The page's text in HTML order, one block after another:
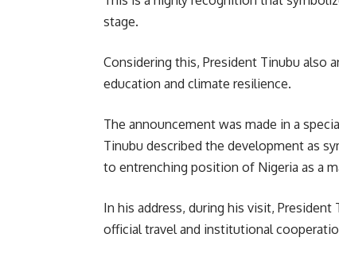
stage.
Considering this, President Tinubu also
education and climate resilience.
The announcement was made in a
Tinubu described the development as
to entrenching position of Nigeria as a
In his address, during his visit,
official travel and institutional